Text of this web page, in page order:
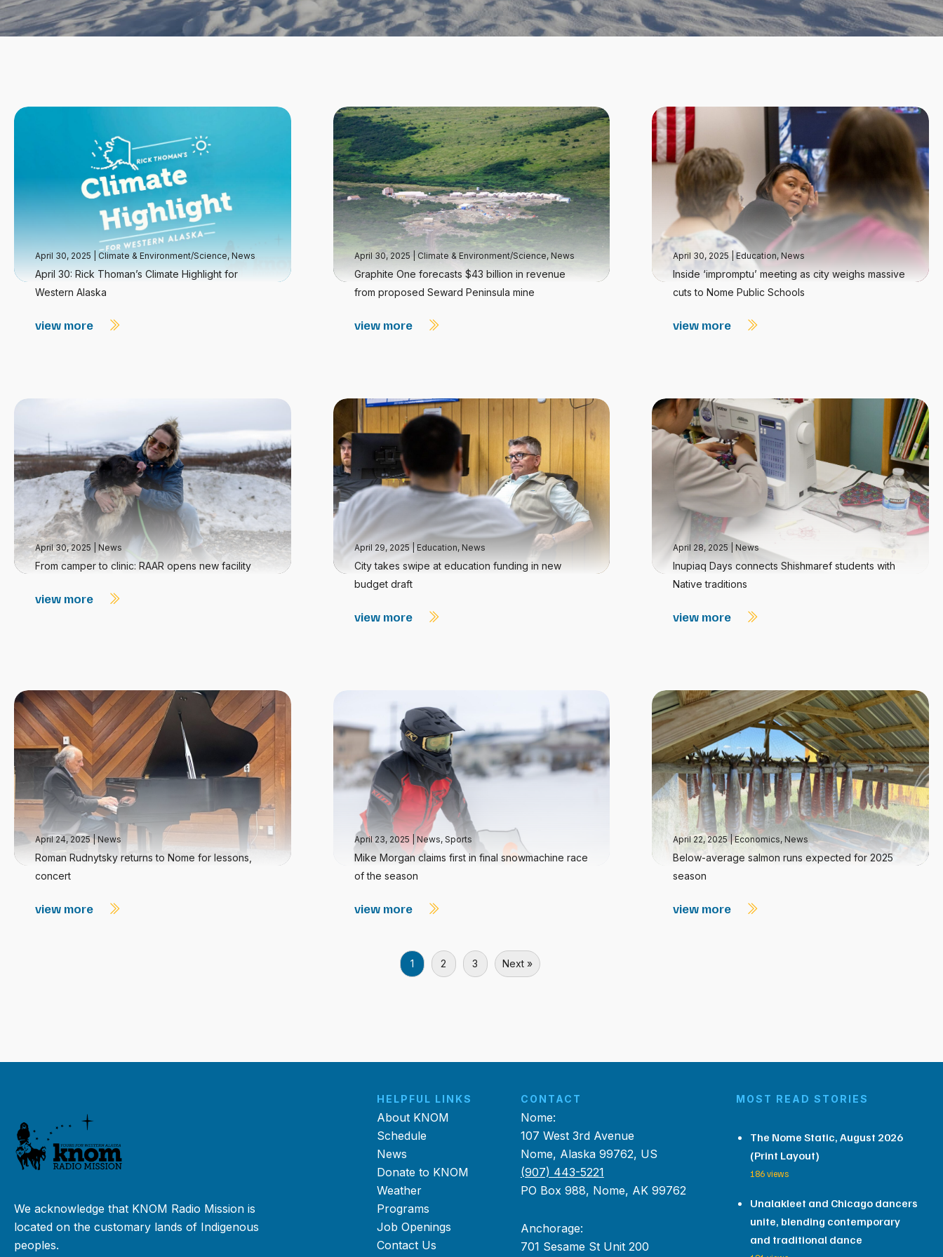
April 30, 2025 Climate & Environment/Science, News
April 30: Rick Thoman’s Climate Highlight for
Western Alaska
view more
April 30, 2025 Climate & Environment/Science, News
Graphite One forecasts $43 billion in revenue
from proposed Seward Peninsula mine
view more
April 30, 2025 |Education, News
Inside ‘impromptu’ meeting as city weighs massive
cuts to Nome Public Schools
view more
April 30, 2025 News
From camper to clinic: RAAR opens new facility
view more
April 29, 2025|Education, News
City takes swipe at education funding in new
budget draft
view more
April 28, 2025 |News
Inupiaq Days connects Shishmaref students with
Native traditions
view more
April 24, 2025|News
Roman Rudnytsky returns to Nome for lessons,
concert
view more
April 23, 2025 | News, Sports
Mike Morgan claims first in final snowmachine race
of the season
view more
April 22, 2025|Economics, News
Below-average salmon runs expected for 2025
season
view more
1 2 3 Next »
We acknowledge that KNOM Radio Mission is
located on the customary lands of Indigenous
peoples.
HELPFUL LINKS
About KNOM
Schedule
News
Donate to KNOM
Weather
Programs
Job Openings
Contact Us
CONTACT
Nome:
107 West 3rd Avenue
Nome, Alaska 99762, US
(907) 443-5221
PO Box 988, Nome, AK 99762
Anchorage:
701 Sesame St Unit 200
MOST READ STORIES
The Nome Static, August 2026
(Print Layout)
186 views
Unalakleet and Chicago dancers
unite, blending contemporary
and traditional dance